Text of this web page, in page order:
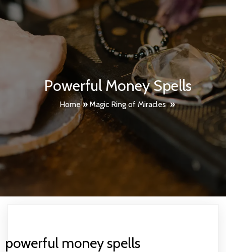
Powerful Money Spells
Home» Magic Ring of Miracles »
powerful money spells